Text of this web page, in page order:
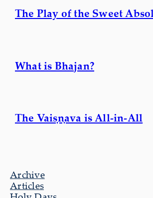
The Play of the Sweet
What is Bhajan?
The Vaiṣṇava is All-in-All
Archive
Articles